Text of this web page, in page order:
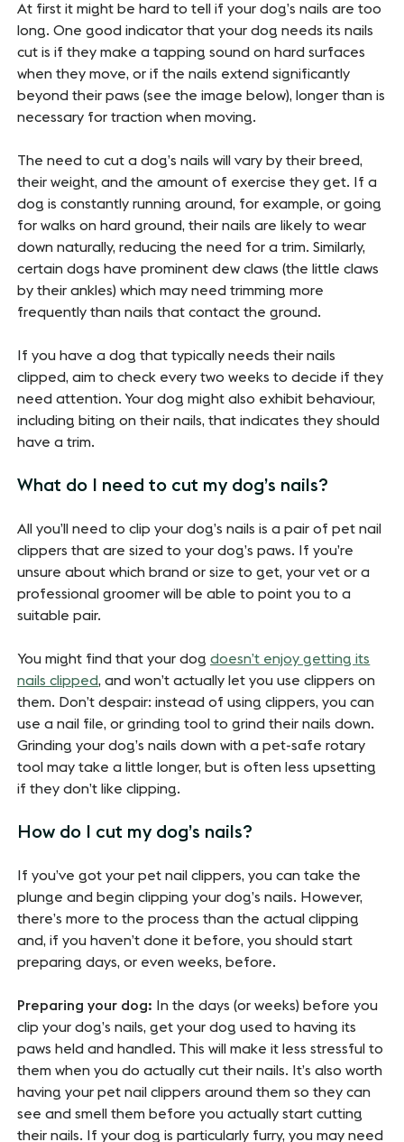
At first it might be hard to tell if your dog’s nails are too
long. One good indicator that your dog needs its nails
cut is if they make a tapping sound on hard surfaces
when they move, or if the nails extend significantly
beyond their paws (see the image below), longer than is
necessary for traction when moving.
The need to cut a dog’s nails will vary by their breed,
their weight, and the amount of exercise they get. If a
dog is constantly running around, for example, or going
for walks on hard ground, their nails are likely to wear
down naturally, reducing the need for a trim. Similarly,
certain dogs have prominent dew claws (the little claws
by their ankles) which may need trimming more
frequently than nails that contact the ground.
If you have a dog that typically needs their nails
clipped, aim to check every two weeks to decide if they
need attention. Your dog might also exhibit behaviour,
including biting on their nails, that indicates they should
have a trim.
What do I need to cut my dog’s nails?
All you’ll need to clip your dog’s nails is a pair of pet nail
clippers that are sized to your dog’s paws. If you’re
unsure about which brand or size to get, your vet or a
professional groomer will be able to point you to a
suitable pair.
You might find that your dogdoesn’t enjoy getting its
nails clipped, and won’t actually let you use clippers on
them. Don’t despair: instead of using clippers, you can
use a nail file, or grinding tool to grind their nails down.
Grinding your dog’s nails down with a pet-safe rotary
tool may take a little longer, but is often less upsetting
if they don’t like clipping.
How do I cut my dog’s nails?
If you’ve got your pet nail clippers, you can take the
plunge and begin clipping your dog’s nails. However,
there’s more to the process than the actual clipping
and, if you haven’t done it before, you should start
preparing days, or even weeks, before.
Preparing your dog:
In the days (or weeks) before you
clip your dog’s nails, get your dog used to having its
paws held and handled. This will make it less stressful to
them when you do actually cut their nails. It’s also worth
having your pet nail clippers around them so they can
see and smell them before you actually start cutting
their nails. If your dog is particularly furry, you may need